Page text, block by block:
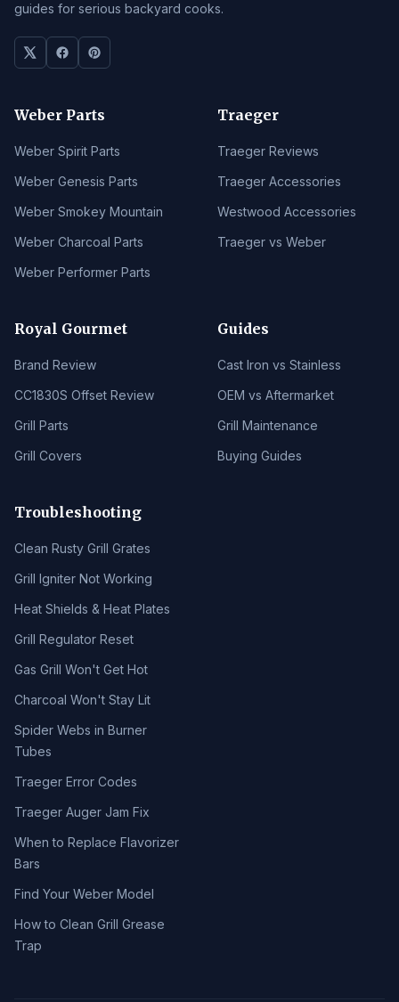
guides for serious backyard cooks.
Weber Parts
Weber Spirit Parts
Weber Genesis Parts
Weber Smokey Mountain
Weber Charcoal Parts
Weber Performer Parts
Traeger
Traeger Reviews
Traeger Accessories
Westwood Accessories
Traeger vs Weber
Royal Gourmet
Brand Review
CC1830S Offset Review
Grill Parts
Grill Covers
Guides
Cast Iron vs Stainless
OEM vs Aftermarket
Grill Maintenance
Buying Guides
Troubleshooting
Clean Rusty Grill Grates
Grill Igniter Not Working
Heat Shields & Heat Plates
Grill Regulator Reset
Gas Grill Won't Get Hot
Charcoal Won't Stay Lit
Spider Webs in Burner
Tubes
Traeger Error Codes
Traeger Auger Jam Fix
When to Replace Flavorizer
Bars
Find Your Weber Model
How to Clean Grill Grease
Trap